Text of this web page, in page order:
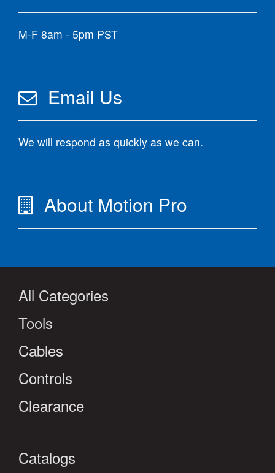
M-F 8am - 5pm PST
Email Us
We will respond as quickly as we can.
About Motion Pro
All Categories
Tools
Cables
Controls
Clearance
Catalogs